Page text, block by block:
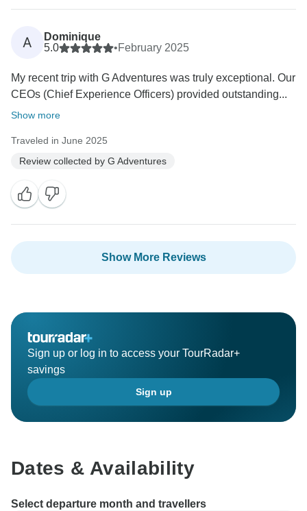
A
Dominique
5.0
•February 2025
My recent trip with G Adventures was truly exceptional. Our
CEOs (Chief Experience Officers) provided outstanding...
Show more
Traveled in June 2025
Review collected by G Adventures
Show More Reviews
Sign up or log in to access your TourRadar+
savings
Sign up
Dates & Availability
Select departure month and travellers